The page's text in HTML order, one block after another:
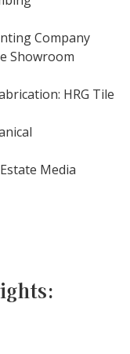
Company
Showroom
HRG Tile
Media